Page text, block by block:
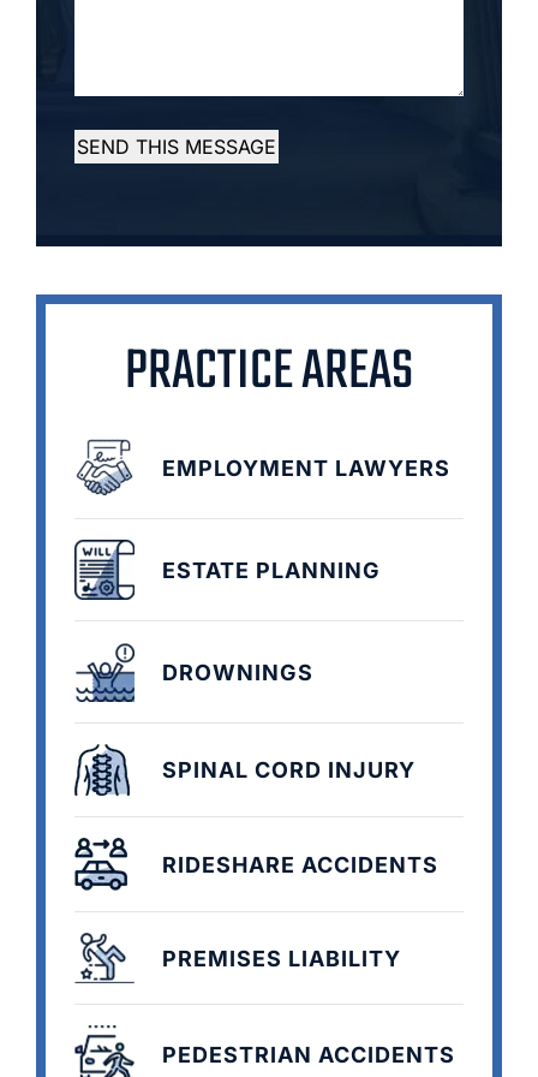
SEND THIS MESSAGE
PRACTICE AREAS
EMPLOYMENT LAWYERS
ESTATE PLANNING
DROWNINGS
SPINAL CORD INJURY
RIDESHARE ACCIDENTS
PREMISES LIABILITY
PEDESTRIAN ACCIDENTS